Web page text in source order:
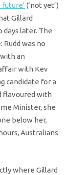
future’ (‘not yet’)
Gillard
days later. The
was no
an
with Kev
candidate for a
flavoured with
Minister, she
below her,
Australians
where Gillard